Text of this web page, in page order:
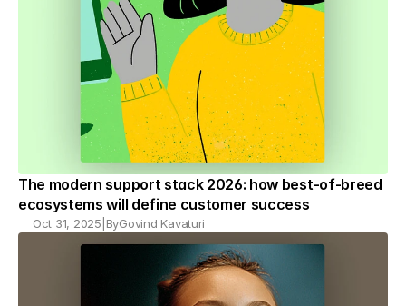
The modern support stack 2026: how best-of-breed
ecosystems will define customer success
Oct 31, 2025 ByGovind Kavaturi